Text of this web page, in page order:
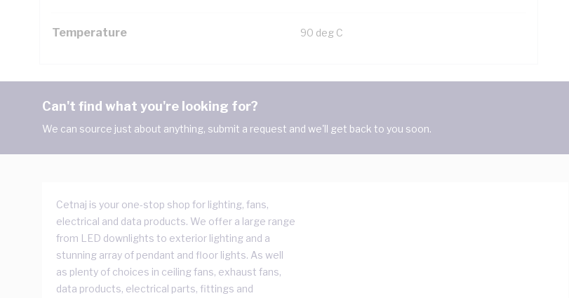
Temperature 90 deg C
Can't find what you're looking for?
We can source just about anything, submit a request and we'll get back to you soon.
Cetnaj is your one-stop shop for lighting, fans,
electrical and data products. We offer a large range
from LED downlights to exterior lighting and a
stunning array of pendant and floor lights. As well
as plenty of choices in ceiling fans, exhaust fans,
data products, electrical parts, fittings and